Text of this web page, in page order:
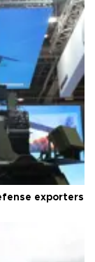
exporters